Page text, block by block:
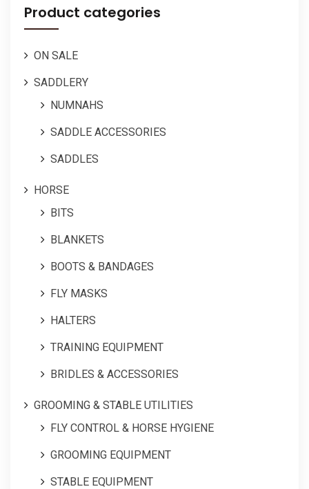
Product categories
ON SALE
SADDLERY
NUMNAHS
SADDLE ACCESSORIES
SADDLES
HORSE
BITS
BLANKETS
BOOTS & BANDAGES
FLY MASKS
HALTERS
TRAINING EQUIPMENT
BRIDLES & ACCESSORIES
GROOMING & STABLE UTILITIES
FLY CONTROL & HORSE HYGIENE
GROOMING EQUIPMENT
STABLE EQUIPMENT